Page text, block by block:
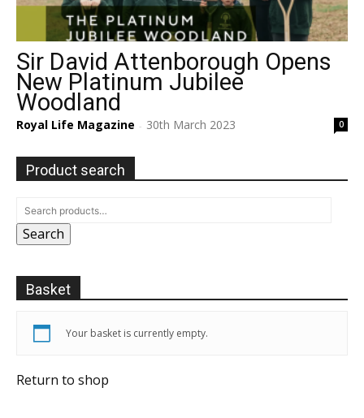
Sir David Attenborough Opens
New Platinum Jubilee
Woodland
Royal Life Magazine - 30th March 2023 0
Product search
Search
Basket
Your basket is currently empty.
Return to shop